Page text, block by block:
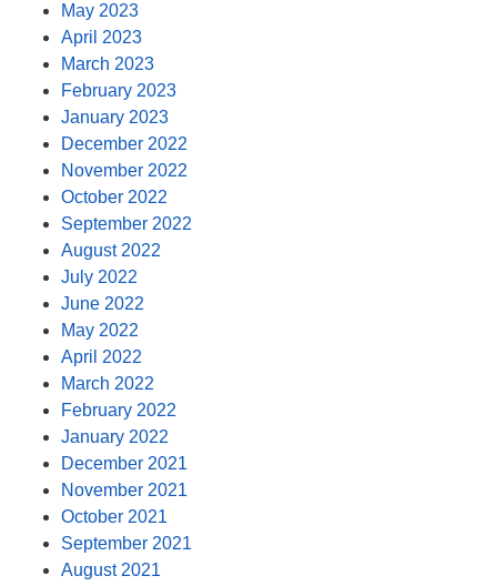
May 2023
April 2023
March 2023
February 2023
January 2023
December 2022
November 2022
October 2022
September 2022
August 2022
July 2022
June 2022
May 2022
April 2022
March 2022
February 2022
January 2022
December 2021
November 2021
October 2021
September 2021
August 2021